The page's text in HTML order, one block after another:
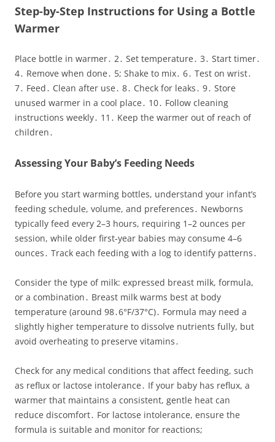
Step-by-Step Instructions for Using a Bottle
Warmer
Place bottle in warmer․ 2․ Set temperature․ 3․ Start timer․
4․ Remove when done․ 5; Shake to mix․ 6․ Test on wrist․
7․ Feed․ Clean after use․ 8․ Check for leaks․ 9․ Store
unused warmer in a cool place․ 10․ Follow cleaning
instructions weekly․ 11․ Keep the warmer out of reach of
children․
Assessing Your Baby’s Feeding Needs
Before you start warming bottles, understand your infant’s
feeding schedule, volume, and preferences․ Newborns
typically feed every 2–3 hours, requiring 1–2 ounces per
session, while older first‑year babies may consume 4–6
ounces․ Track each feeding with a log to identify patterns․
Consider the type of milk: expressed breast milk, formula,
or a combination․ Breast milk warms best at body
temperature (around 98․6°F/37°C)․ Formula may need a
slightly higher temperature to dissolve nutrients fully, but
avoid overheating to preserve vitamins․
Check for any medical conditions that affect feeding, such
as reflux or lactose intolerance․ If your baby has reflux, a
warmer that maintains a consistent, gentle heat can
reduce discomfort․ For lactose intolerance, ensure the
formula is suitable and monitor for reactions;